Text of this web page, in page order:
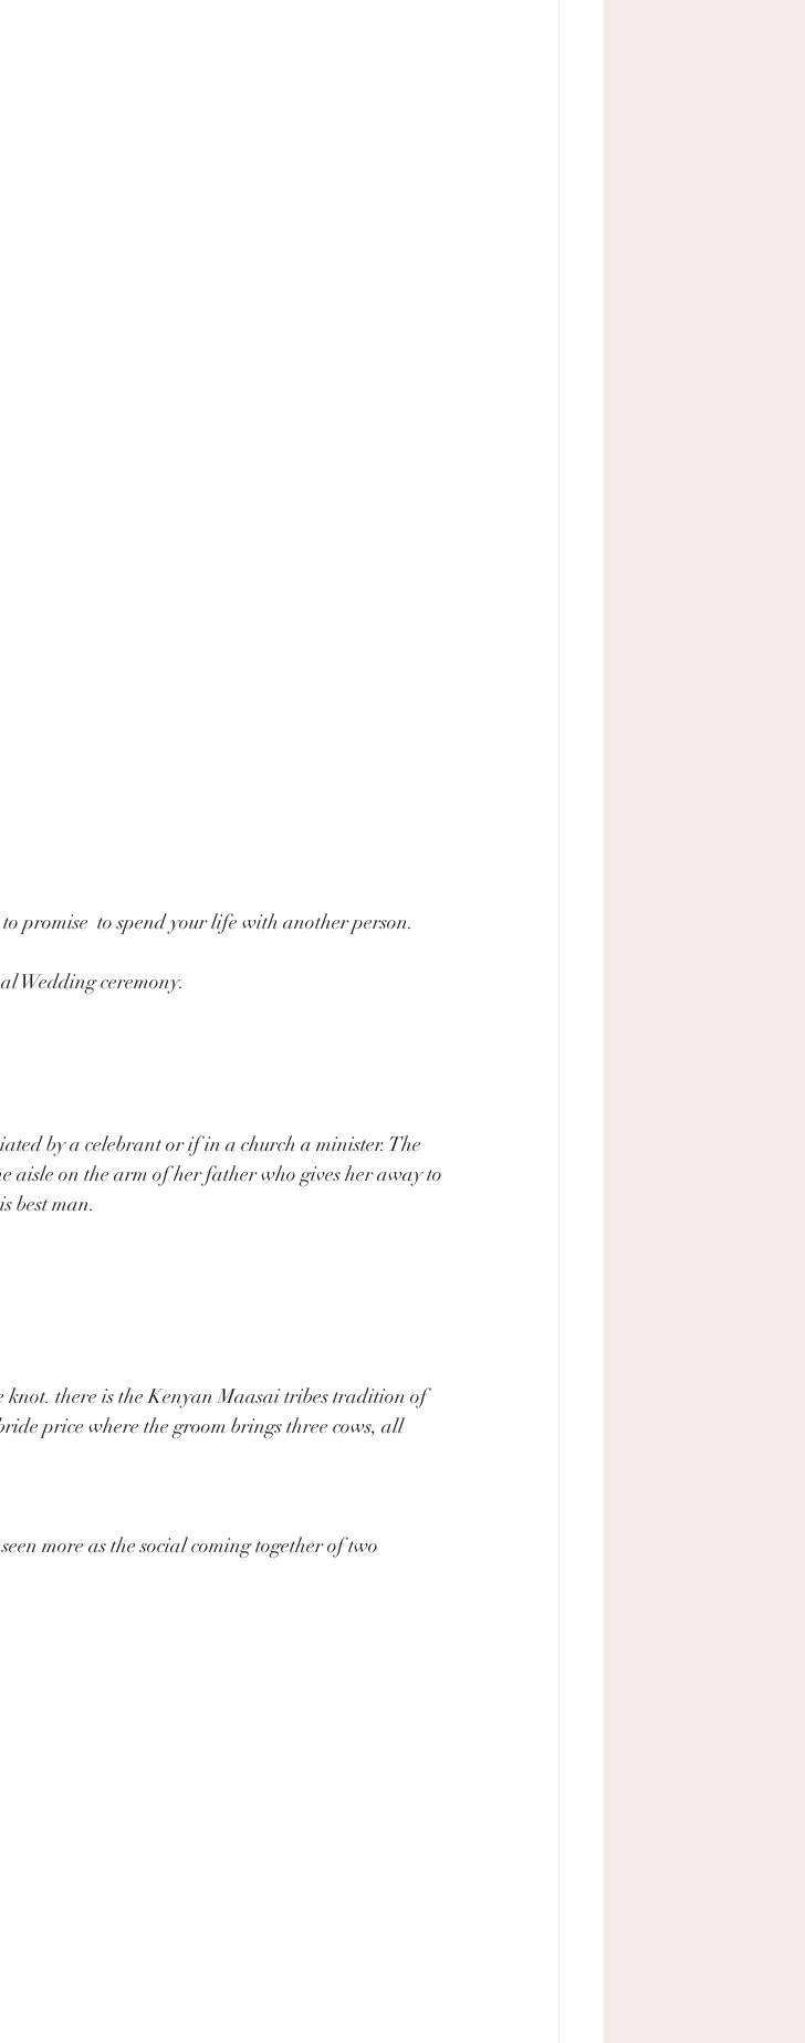
promise  to spend your life with another person.
Wedding ceremony.
by a celebrant or if in a church a minister. The
aisle on the arm of her father who gives her away to
best man.
knot. there is the Kenyan Maasai tribes tradition of
price where the groom brings three cows, all
more as the social coming together of two